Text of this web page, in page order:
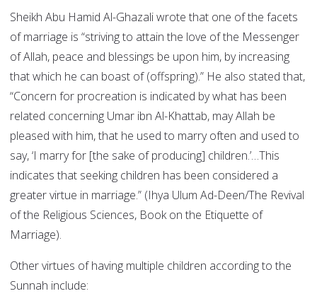
Sheikh Abu Hamid Al-Ghazali wrote that one of the facets
of marriage is “striving to attain the love of the Messenger
of Allah, peace and blessings be upon him, by increasing
that which he can boast of (offspring).” He also stated that,
“Concern for procreation is indicated by what has been
related concerning Umar ibn Al-Khattab, may Allah be
pleased with him, that he used to marry often and used to
say, ‘I marry for [the sake of producing] children.’…This
indicates that seeking children has been considered a
greater virtue in marriage.” (Ihya Ulum Ad-Deen/The Revival
of the Religious Sciences, Book on the Etiquette of
Marriage).
Other virtues of having multiple children according to the
Sunnah include: